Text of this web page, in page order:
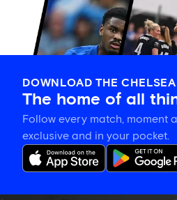
DOWNLOAD THE
The home of all
Follow every match, moment
exclusive and in your pocket.